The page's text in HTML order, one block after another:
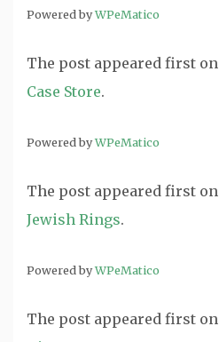
Powered byWPeMatico
The post appeared first on
Case Store.
Powered byWPeMatico
The post appeared first on
Jewish Rings.
Powered byWPeMatico
The post appeared first on